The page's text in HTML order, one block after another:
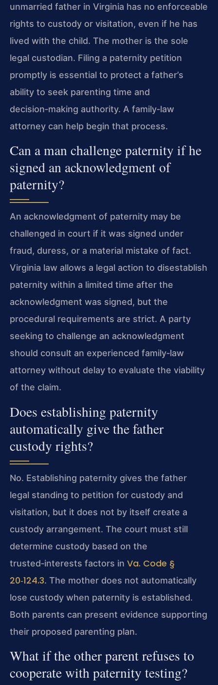
unmarried father in Virginia has no enforceable
rights to custody or visitation, even if he has
lived with the child. The mother is the sole
legal custodian. Filing a paternity petition
promptly is essential to protect a father’s
ability to seek parenting time and
decision‑making authority. A family‑law
attorney can help begin that process.
Can a man challenge paternity if he
signed an acknowledgment of
paternity?
An acknowledgment of paternity may be
challenged in court if it was signed under
fraud, duress, or a material mistake of fact.
Virginia law allows a legal action to disestablish
paternity within a limited time after the
acknowledgment was signed, but the
procedural requirements are strict. A party
seeking to challenge an acknowledgment
should consult an experienced family‑law
attorney without delay to evaluate the viability
of the claim.
Does establishing paternity
automatically give the father
custody rights?
No. Establishing paternity gives the father
legal standing to petition for custody and
visitation, but it does not by itself create a
custody arrangement. The court must still
determine custody based on the
trusted‑interests factors in Va. Code §
20‑124.3. The mother does not automatically
lose custody when paternity is established.
Both parents can present evidence supporting
their proposed parenting plan.
What if the other parent refuses to
cooperate with paternity testing?